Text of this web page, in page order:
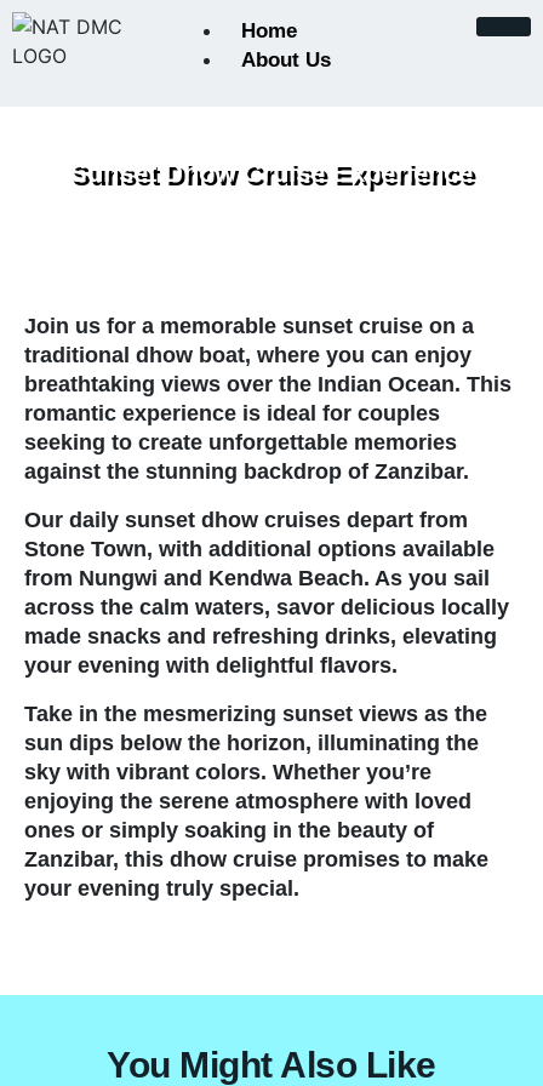
Home
About Us
Certifications and
Keynote from the Founder
Our Team
Payments
Photographic Safaris in
Travel Information and
Safaris
Authentic Hot Air Balloon
Overview of Tanzania
Photographic Safaris in
Tanzania Authentic Safari
Mt. Kilimanjaro Trekking
Sunset Dhow Cruise Experience
Join us for a memorable sunset cruise on a
traditional dhow boat, where you can enjoy
breathtaking views over the Indian Ocean. This
romantic experience is ideal for couples
seeking to create unforgettable memories
against the stunning backdrop of Zanzibar.
Our daily sunset dhow cruises depart from
Stone Town, with additional options available
from Nungwi and Kendwa Beach. As you sail
across the calm waters, savor delicious locally
made snacks and refreshing drinks, elevating
your evening with delightful flavors.
Take in the mesmerizing sunset views as the
sun dips below the horizon, illuminating the
sky with vibrant colors. Whether you’re
enjoying the serene atmosphere with loved
ones or simply soaking in the beauty of
Zanzibar, this dhow cruise promises to make
your evening truly special.
You Might Also Like